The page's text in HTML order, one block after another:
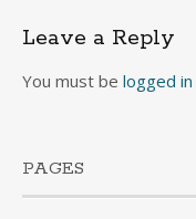
Leave a Reply
You must be logged in
PAGES